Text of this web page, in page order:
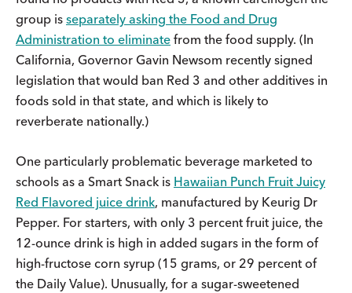
group is separately asking the Food and Drug
Administration to eliminate from the food supply. (In
California, Governor Gavin Newsom recently signed
legislation that would ban Red 3 and other additives in
foods sold in that state, and which is likely to
reverberate nationally.)
One particularly problematic beverage marketed to
schools as a Smart Snack is Hawaiian Punch Fruit Juicy
Red Flavored juice drink, manufactured by Keurig Dr
Pepper. For starters, with only 3 percent fruit juice, the
12-ounce drink is high in added sugars in the form of
high-fructose corn syrup (15 grams, or 29 percent of
the Daily Value). Unusually, for a sugar-sweetened